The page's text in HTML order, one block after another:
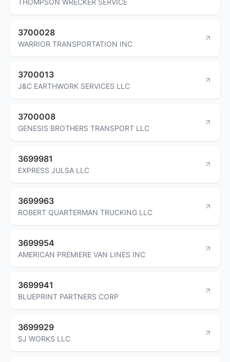
3700028
WARRIOR TRANSPORTATION INC
3700013
J&C EARTHWORK SERVICES LLC
3700008
GENESIS BROTHERS TRANSPORT LLC
3699981
EXPRESS JULSA LLC
3699963
ROBERT QUARTERMAN TRUCKING LLC
3699954
AMERICAN PREMIERE VAN LINES INC
3699941
BLUEPRINT PARTNERS CORP
3699929
SJ WORKS LLC